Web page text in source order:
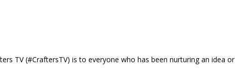
TV (#CraftersTV) is to everyone who has been nurturing an idea or